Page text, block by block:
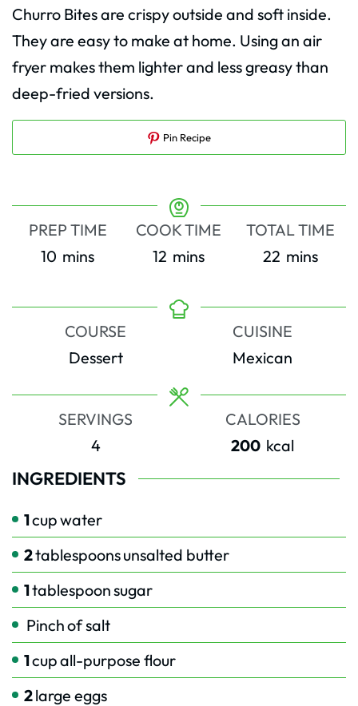
Churro Bites are crispy outside and soft inside.
They are easy to make at home. Using an air
fryer makes them lighter and less greasy than
deep-fried versions.
Pin Recipe
PREP TIME
10 minutes
mins
COOK TIME
12 minutes
mins
TOTAL TIME
22minutes
mins
COURSE
Dessert
CUISINE
Mexican
SERVINGS
4
CALORIES
200 kcal
INGREDIENTS
1cupwater
2tablespoonsunsalted butter
1tablespoonsugar
Pinchof salt
1cupall-purpose flour
2large eggs